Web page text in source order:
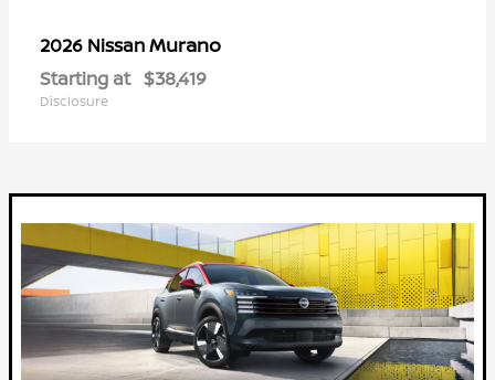
2026 NissanMurano
Starting at $38,419
Disclosure